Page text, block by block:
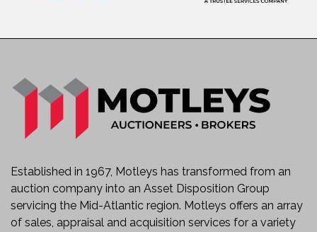
Established in 1967, Motleys has transformed from an
auction company into an Asset Disposition Group
servicing the Mid-Atlantic region. Motleys offers an array
of sales, appraisal and acquisition services for a variety